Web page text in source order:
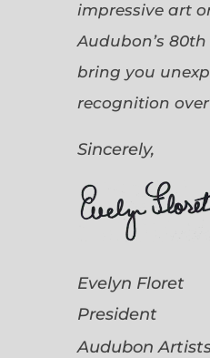
impressive art
Audubon’s
bring you
recognition
Sincerely,
Evelyn Floret
President
Audubon